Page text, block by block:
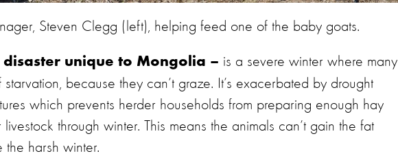
Steven Clegg (left), helping feed one of the baby goats.
unique to Mongolia – is a severe winter where many
because they can’t graze. It’s exacerbated by drought
which prevents herder households from preparing enough hay
through winter. This means the animals can’t gain the fat
the harsh winter.